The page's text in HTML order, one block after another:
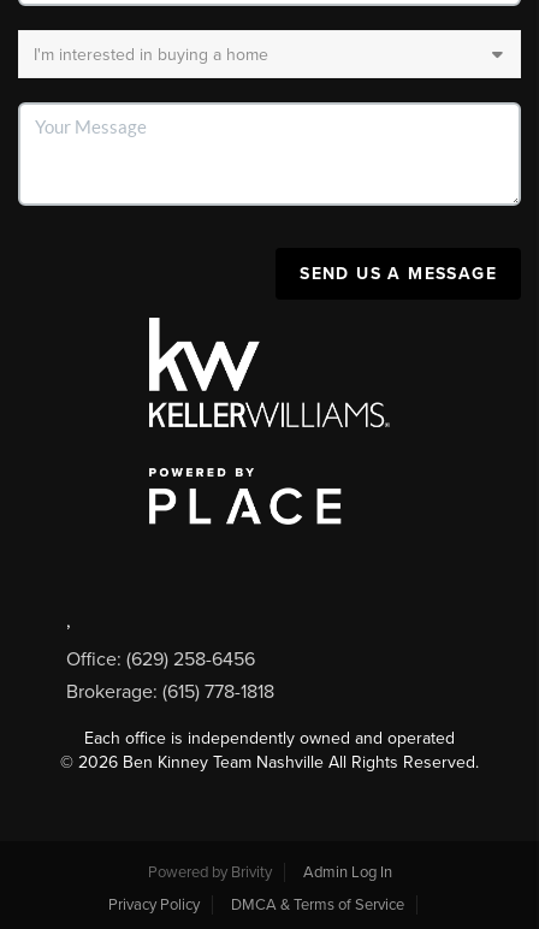
SEND US A MESSAGE
,
Office: (629) 258-6456
Brokerage: (615) 778-1818
Each office is independently owned and operated
© 2026 Ben Kinney Team Nashville All Rights Reserved.
Powered by Brivity
Admin Log In
Privacy Policy
DMCA & Terms of Service